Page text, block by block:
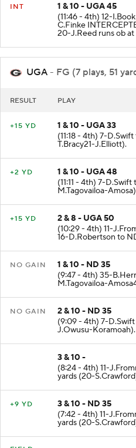
INT
1 & 10 - UGA 45
(11:46 - 4th) 12-
C.Finke
20-J.Reed runs ob
UGA - FG (7 plays, 51
RESULT PLAY
+15 YD
1 & 10 - UGA 33
(11:18 - 4th) 7-
T.Bracy21-J.Elliott).
+2 YD
1 & 10 - UGA 48
(11:11 - 4th) 7-
M.Tagovailoa-
+15 YD
2 & 8 - UGA 50
(10:29 - 4th) 11-
16-D.Robertson to
NO GAIN
1 & 10 - ND 35
(9:47 - 4th) 35-
M.Tagovailoa-
NO GAIN
2 & 10 - ND 35
(9:09 - 4th) 7-
J.Owusu-Koramoah).
3 & 10 -
(8:24 - 4th) 11-
yards (20-
+9 YD
3 & 10 - ND 35
(7:42 - 4th) 11-
yards (20-